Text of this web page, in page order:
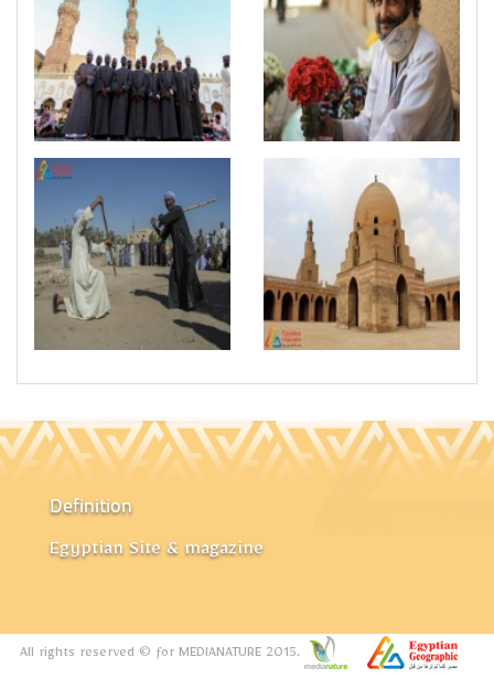
Definition
Egyptian Site & magazine
All rights reserved © for MEDIANATURE 2015.